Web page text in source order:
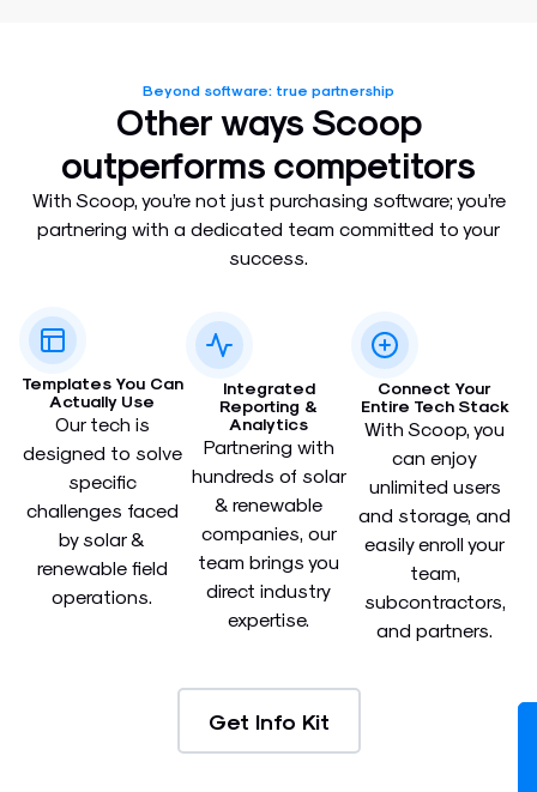
Beyond software: true partnership
Other ways Scoop
outperforms competitors​
With Scoop, you’re not just purchasing software; you’re
partnering with a dedicated team committed to your
success.
Templates You Can
Actually Use​
Our tech is
designed to solve
specific
challenges faced
by solar &
renewable field
operations.
Integrated
Reporting &
Analytics​
Partnering with
hundreds of solar
& renewable
companies, our
team brings you
direct industry
expertise.
Connect Your
Entire Tech Stack​
With Scoop, you
can enjoy
unlimited users
and storage, and
easily enroll your
team,
subcontractors,
and partners.
Get Info Kit